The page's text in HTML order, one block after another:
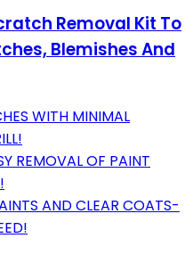
Removal Kit To
Blemishes And
WITH MINIMAL
REMOVAL OF PAINT
AND CLEAR COATS-